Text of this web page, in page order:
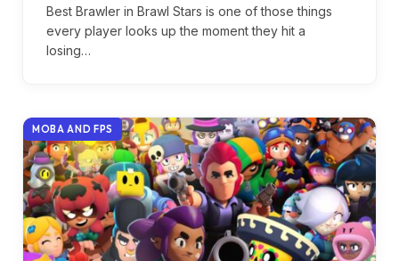
Best Brawler in Brawl Stars is one of those things
every player looks up the moment they hit a
losing…
MOBA AND FPS